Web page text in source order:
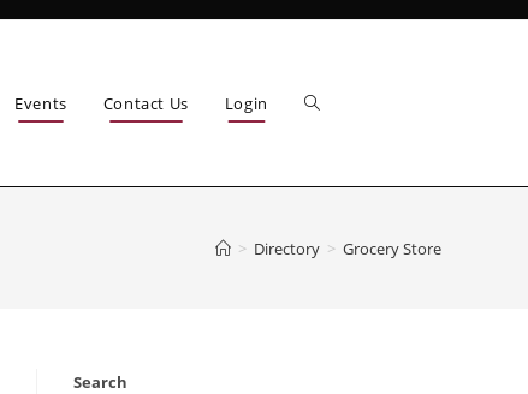
Events Contact Us Login
> Directory > Grocery Store
Search